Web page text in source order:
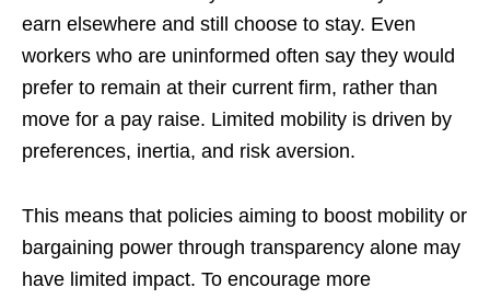
earn elsewhere and still choose to stay. Even
workers who are uninformed often say they would
prefer to remain at their current firm, rather than
move for a pay raise. Limited mobility is driven by
preferences, inertia, and risk aversion.
This means that policies aiming to boost mobility or
bargaining power through transparency alone may
have limited impact. To encourage more